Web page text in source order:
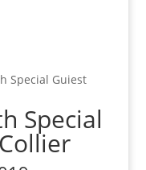
Special Guiest
Special